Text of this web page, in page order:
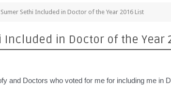
Sethi Included in Doctor of the Year 2016 List
Included in Doctor of the Year
and Doctors who voted for me for including me in